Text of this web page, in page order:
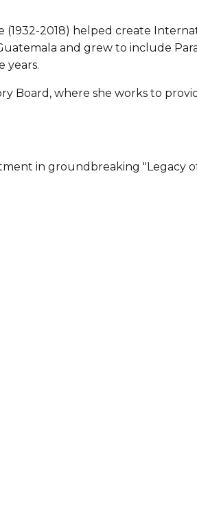
2018) helped create
and grew to include
years.
Board, where she works to
in groundbreaking "Legacy